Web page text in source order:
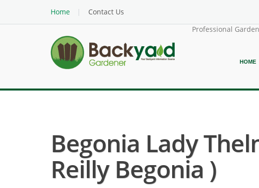
Home
Contact Us
Professional
HOME
Begonia Lady
Reilly Begonia )